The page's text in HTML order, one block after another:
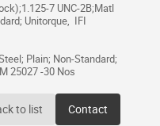
7 UNC-2B;Matl
Unitorque, IFI
Plain; Non-Standard;
25027 -30 Nos
to list Contact